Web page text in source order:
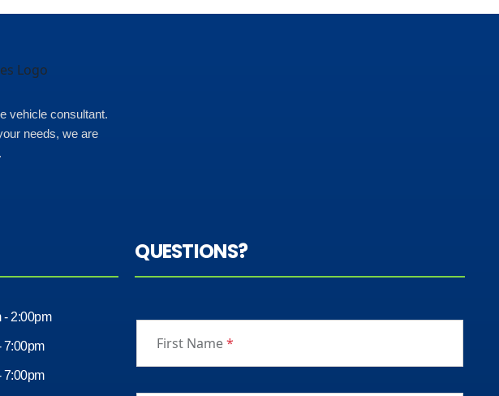
vehicle consultant.
needs, we are
- 2:00pm
7:00pm
7:00pm
QUESTIONS?
First Name*